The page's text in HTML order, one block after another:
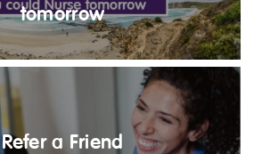
tomorrow
Refer a Friend